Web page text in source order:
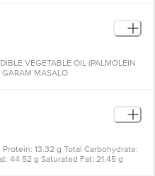
VEGETABLE OIL (PALMOLEIN
GARAM MASALO
13.32 g Total Carbohydrate:
44.52 g Saturated Fat: 21.45 g